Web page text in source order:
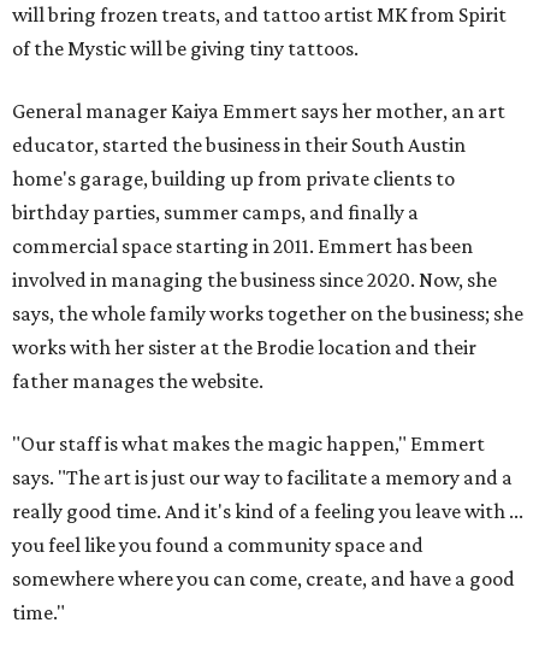
will bring frozen treats, and tattoo artist MK from Spirit
of the Mystic will be giving tiny tattoos.
General manager Kaiya Emmert says her mother, an art
educator, started the business in their South Austin
home's garage, building up from private clients to
birthday parties, summer camps, and finally a
commercial space starting in 2011. Emmert has been
involved in managing the business since 2020. Now, she
says, the whole family works together on the business; she
works with her sister at the Brodie location and their
father manages the website.
"Our staff is what makes the magic happen," Emmert
says. "The art is just our way to facilitate a memory and a
really good time. And it's kind of a feeling you leave with ...
you feel like you found a community space and
somewhere where you can come, create, and have a good
time."